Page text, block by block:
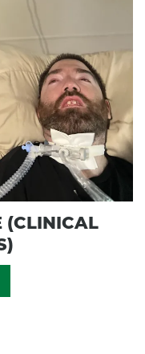
(CLINICAL